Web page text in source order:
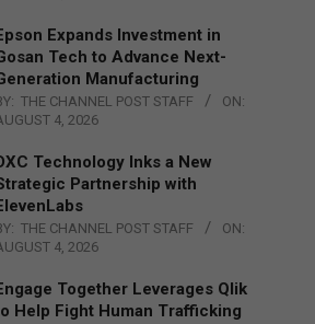
Expands Investment in
Tech to Advance Next-
Manufacturing
THE CHANNEL POST STAFF
ON:
4, 2026
Technology Inks a New
Partnership with
THE CHANNEL POST STAFF
ON:
4, 2026
Together Leverages Qlik
Help Fight Human Trafficking